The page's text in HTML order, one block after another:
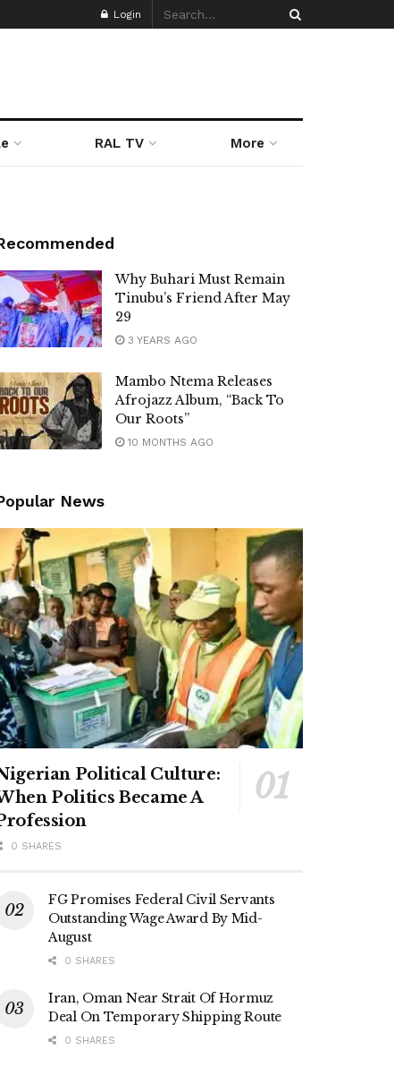
Login
RAL TV More
Why Buhari Must Remain
Tinubu’s Friend After May
29
3 YEARS AGO
Mambo Ntema Releases
Afrojazz Album, “Back To
Our Roots”
10 MONTHS AGO
News
Political Culture:
Politics Became A
0 SHARES
FG Promises Federal Civil Servants
Outstanding Wage Award By Mid-
August
0 SHARES
Iran, Oman Near Strait Of Hormuz
Deal On Temporary Shipping Route
0 SHARES